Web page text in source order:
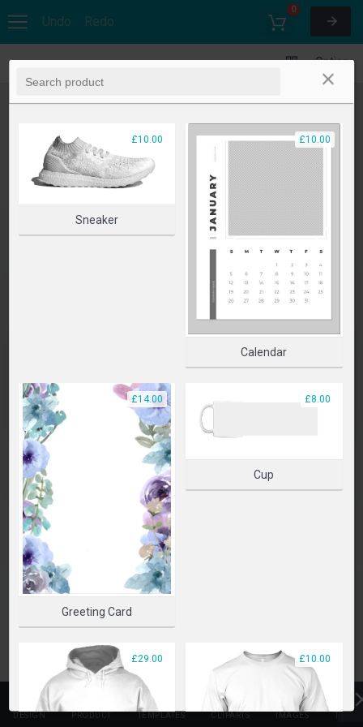
Undo Redo
0
DESIGN PRODUCT TEMPLATES CLIPARTS IMAGES
Options
PLEASE SELECT A PRODUCT TO START DESIGNING
SELECT PRODUCT
Sneaker
£10.00
Calendar
£10.00
Greeting Card
£14.00
Cup
£8.00
£29.00 £10.00